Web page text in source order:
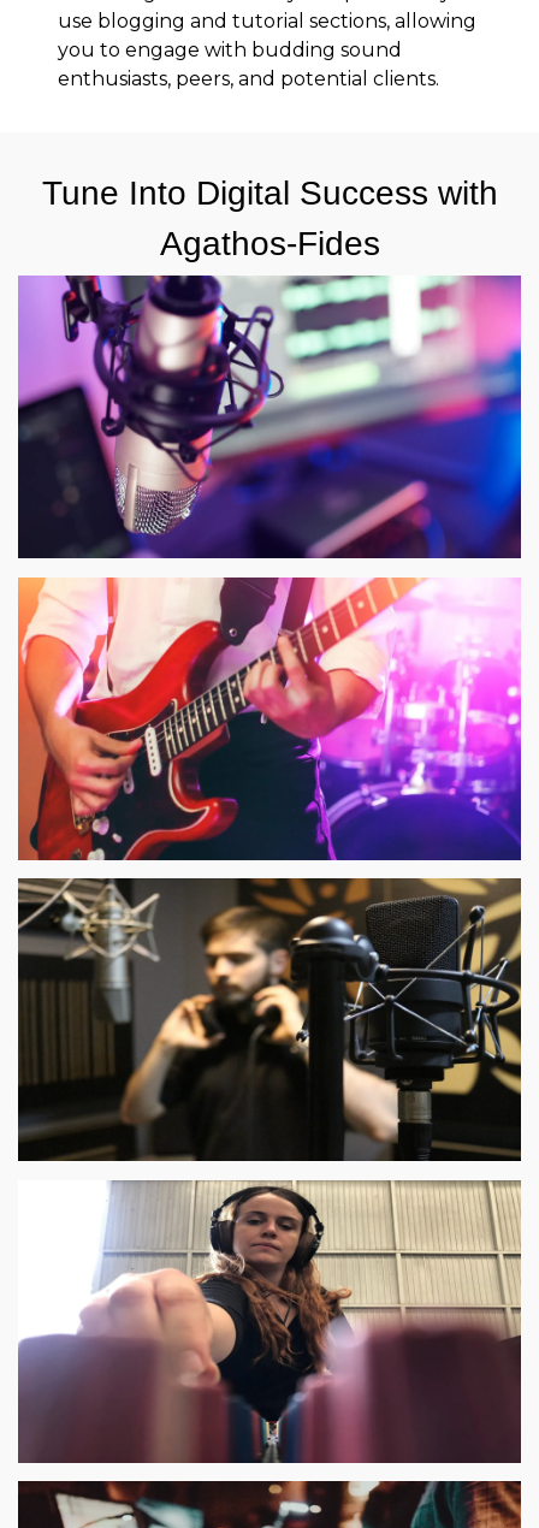
use blogging and tutorial sections, allowing
you to engage with budding sound
enthusiasts, peers, and potential clients.
Tune Into Digital Success with
Agathos-Fides